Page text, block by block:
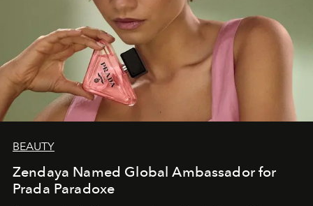
BEAUTY
Zendaya Named Global Ambassador for
Prada Paradoxe